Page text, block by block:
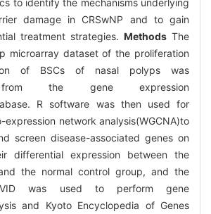
damage in CRSwNP and to gain
treatment strategies. Methods The
microarray dataset of the proliferation
of BSCs of nasal polyps was
from the gene expression
R software was then used for
network analysis(WGCNA)to
screen disease-associated genes on
differential expression between the
the normal control group, and the
was used to perform gene
and Kyoto Encyclopedia of Genes